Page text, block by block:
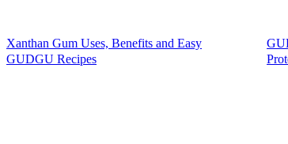
Xanthan Gum Uses, Benefits and Easy
GUDGU Recipes